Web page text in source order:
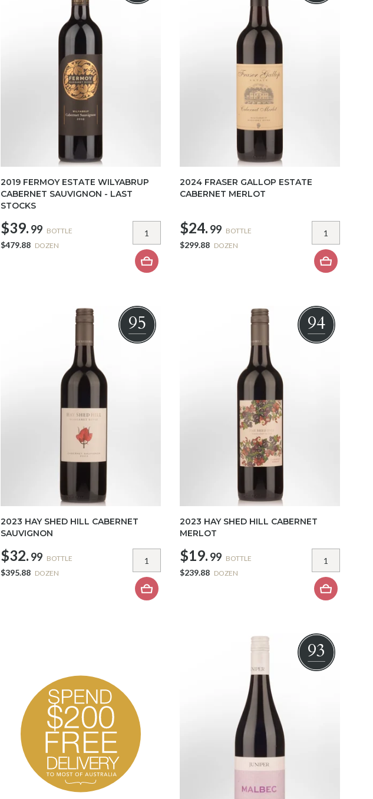
2019 FERMOY ESTATE WILYABRUP
CABERNET SAUVIGNON - LAST
STOCKS
$39. 99 BOTTLE
$479.88 DOZEN
2024 FRASER GALLOP ESTATE
CABERNET MERLOT
$24. 99 BOTTLE
$299.88 DOZEN
95
2023 HAY SHED HILL CABERNET
SAUVIGNON
$32. 99 BOTTLE
$395.88 DOZEN
94
2023 HAY SHED HILL CABERNET
MERLOT
$19. 99 BOTTLE
$239.88 DOZEN
93